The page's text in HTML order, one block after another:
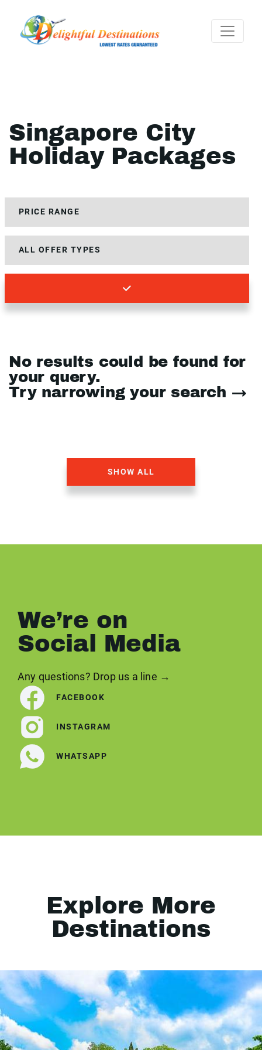
Singapore City
Holiday Packages
No results could be found for
your query.
Try narrowing your search →
SHOW ALL
We’re on
Social Media
Any questions? Drop us a line →
FACEBOOK
INSTAGRAM
WHATSAPP
Explore More
Destinations